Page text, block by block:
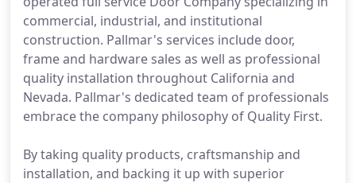
commercial, industrial, and institutional
construction. Pallmar's services include door,
frame and hardware sales as well as professional
quality installation throughout California and
Nevada. Pallmar's dedicated team of professionals
embrace the company philosophy of Quality First.
By taking quality products, craftsmanship and
installation, and backing it up with superior